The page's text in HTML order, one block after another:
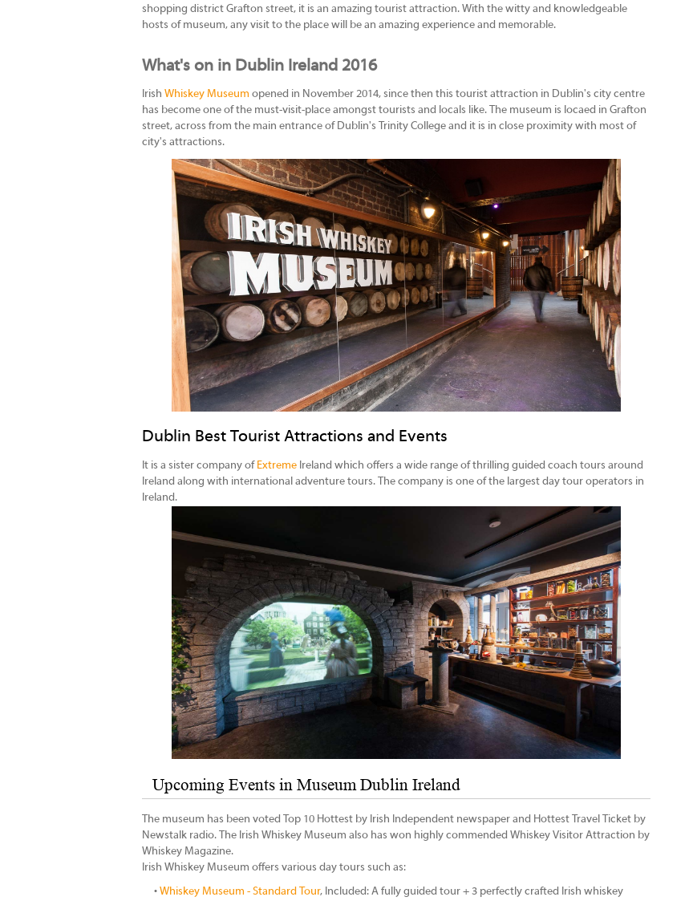
shopping district Grafton street, it is an amazing tourist attraction. With the witty and knowledgeable
hosts of museum, any visit to the place will be an amazing experience and memorable.
What's on in Dublin Ireland 2016
Irish Whiskey Museum opened in November 2014, since then this tourist attraction in Dublin's city centre
has become one of the must-visit-place amongst tourists and locals like. The museum is locaed in Grafton
street, across from the main entrance of Dublin's Trinity College and it is in close proximity with most of
city's attractions.
Dublin Best Tourist Attractions and Events
It is a sister company of Extreme Ireland which offers a wide range of thrilling guided coach tours around
Ireland along with international adventure tours. The company is one of the largest day tour operators in
Ireland.
Upcoming Events in Museum Dublin Ireland
The museum has been voted Top 10 Hottest by Irish Independent newspaper and Hottest Travel Ticket by
Newstalk radio. The Irish Whiskey Museum also has won highly commended Whiskey Visitor Attraction by
Whiskey Magazine.
Irish Whiskey Museum offers various day tours such as:
• Whiskey Museum - Standard Tour, Included: A fully guided tour + 3 perfectly crafted Irish whiskey